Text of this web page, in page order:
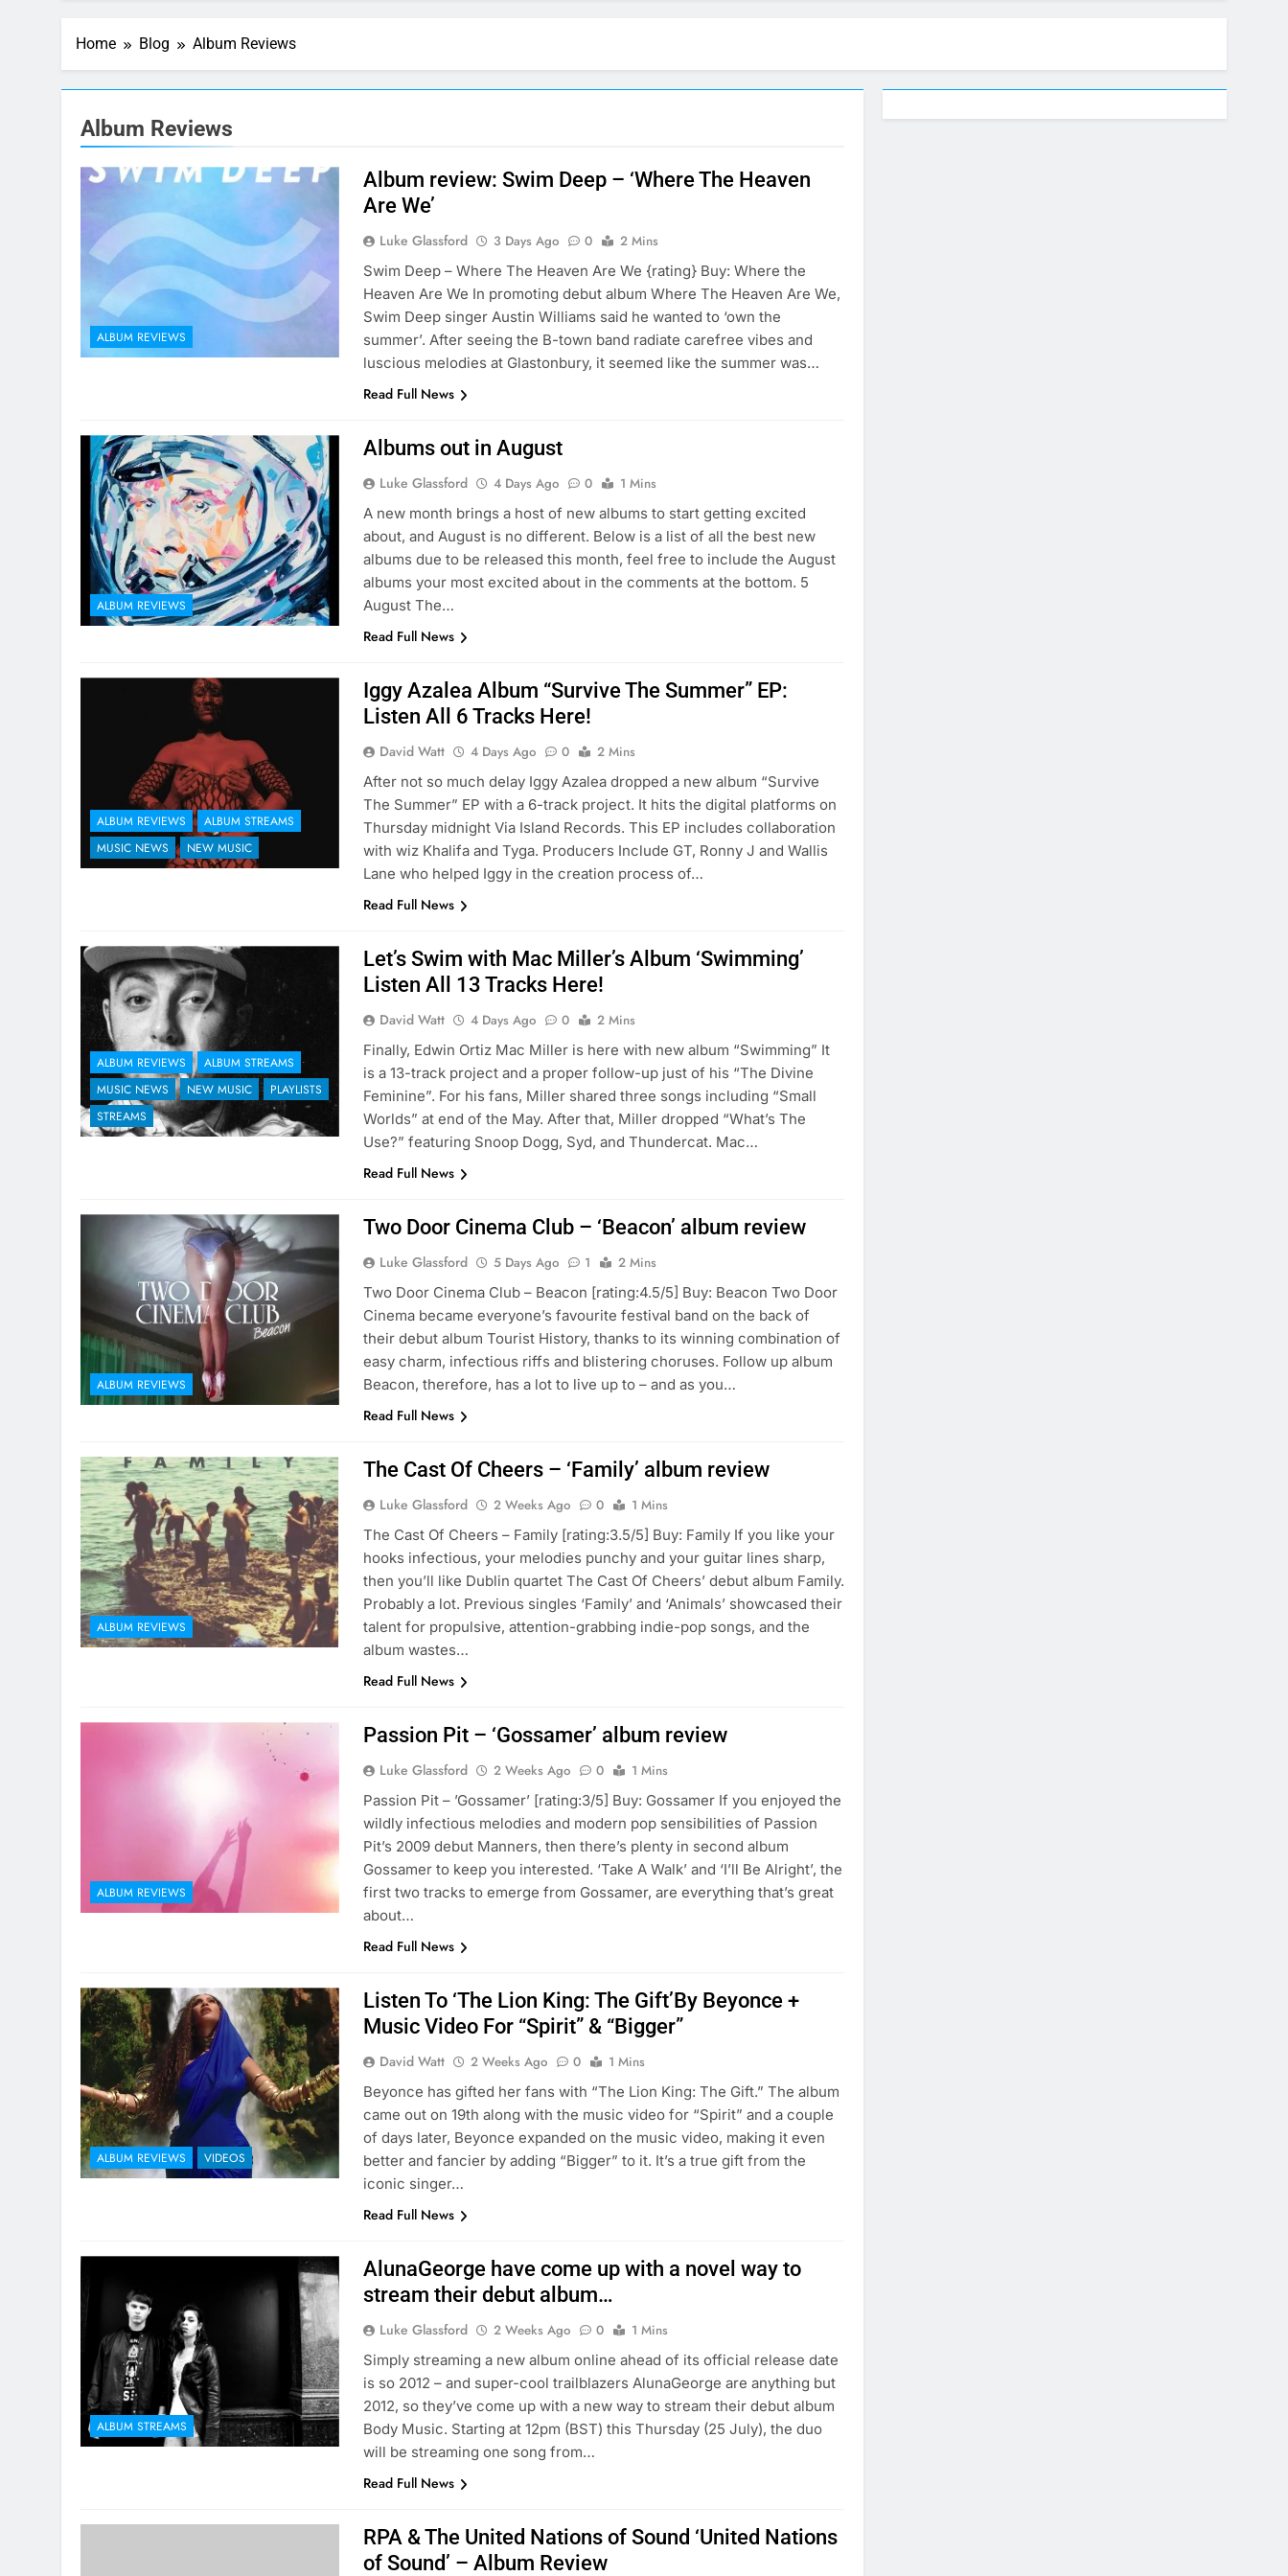
Home Blog Album Reviews
Album Reviews
ALBUM REVIEWS
Album review: Swim Deep – ‘Where The Heaven
Are We’
Luke Glassford 3 Days Ago 0
2 Mins
Swim Deep – Where The Heaven Are We {rating} Buy: Where the
Heaven Are We In promoting debut album Where The Heaven Are We,
Swim Deep singer Austin Williams said he wanted to ‘own the
summer’. After seeing the B-town band radiate carefree vibes and
luscious melodies at Glastonbury, it seemed like the summer was…
Read Full News
ALBUM REVIEWS
Albums out in August
Luke Glassford 4 Days Ago 0
1 Mins
A new month brings a host of new albums to start getting excited
about, and August is no different. Below is a list of all the best new
albums due to be released this month, feel free to include the August
albums your most excited about in the comments at the bottom. 5
August The…
Read Full News
ALBUM REVIEWS
ALBUM STREAMS
MUSIC NEWS
NEW MUSIC
Iggy Azalea Album “Survive The Summer” EP:
Listen All 6 Tracks Here!
David Watt 4 Days Ago 0
2 Mins
After not so much delay Iggy Azalea dropped a new album “Survive
The Summer” EP with a 6-track project. It hits the digital platforms on
Thursday midnight Via Island Records. This EP includes collaboration
with wiz Khalifa and Tyga. Producers Include GT, Ronny J and Wallis
Lane who helped Iggy in the creation process of…
Read Full News
ALBUM REVIEWS
ALBUM STREAMS
MUSIC NEWS
NEW MUSIC
PLAYLISTS
STREAMS
Let’s Swim with Mac Miller’s Album ‘Swimming’
Listen All 13 Tracks Here!
David Watt 4 Days Ago 0
2 Mins
Finally, Edwin Ortiz Mac Miller is here with new album “Swimming” It
is a 13-track project and a proper follow-up just of his “The Divine
Feminine”. For his fans, Miller shared three songs including “Small
Worlds” at end of the May. After that, Miller dropped “What’s The
Use?” featuring Snoop Dogg, Syd, and Thundercat. Mac…
Read Full News
ALBUM REVIEWS
Two Door Cinema Club – ‘Beacon’ album review
Luke Glassford 5 Days Ago 1
2 Mins
Two Door Cinema Club – Beacon [rating:4.5/5] Buy: Beacon Two Door
Cinema became everyone’s favourite festival band on the back of
their debut album Tourist History, thanks to its winning combination of
easy charm, infectious riffs and blistering choruses. Follow up album
Beacon, therefore, has a lot to live up to – and as you…
Read Full News
ALBUM REVIEWS
The Cast Of Cheers – ‘Family’ album review
Luke Glassford 2 Weeks Ago 0
1 Mins
The Cast Of Cheers – Family [rating:3.5/5] Buy: Family If you like your
hooks infectious, your melodies punchy and your guitar lines sharp,
then you’ll like Dublin quartet The Cast Of Cheers’ debut album Family.
Probably a lot. Previous singles ‘Family’ and ‘Animals’ showcased their
talent for propulsive, attention-grabbing indie-pop songs, and the
album wastes…
Read Full News
ALBUM REVIEWS
Passion Pit – ‘Gossamer’ album review
Luke Glassford 2 Weeks Ago 0
1 Mins
Passion Pit – ’Gossamer’ [rating:3/5] Buy: Gossamer If you enjoyed the
wildly infectious melodies and modern pop sensibilities of Passion
Pit’s 2009 debut Manners, then there’s plenty in second album
Gossamer to keep you interested. ‘Take A Walk’ and ‘I’ll Be Alright’, the
first two tracks to emerge from Gossamer, are everything that’s great
about…
Read Full News
ALBUM REVIEWS VIDEOS
Listen To ‘The Lion King: The Gift’By Beyonce +
Music Video For “Spirit” & “Bigger”
David Watt 2 Weeks Ago 0
1 Mins
Beyonce has gifted her fans with “The Lion King: The Gift.” The album
came out on 19th along with the music video for “Spirit” and a couple
of days later, Beyonce expanded on the music video, making it even
better and fancier by adding “Bigger” to it. It’s a true gift from the
iconic singer…
Read Full News
ALBUM STREAMS
AlunaGeorge have come up with a novel way to
stream their debut album…
Luke Glassford 2 Weeks Ago 0
1 Mins
Simply streaming a new album online ahead of its official release date
is so 2012 – and super-cool trailblazers AlunaGeorge are anything but
2012, so they’ve come up with a new way to stream their debut album
Body Music. Starting at 12pm (BST) this Thursday (25 July), the duo
will be streaming one song from…
Read Full News
RPA & The United Nations of Sound ‘United Nations
of Sound’ – Album Review